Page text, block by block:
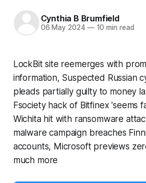
Cynthia B Brumfield
06 May 2024 —10 min read
LockBit site reemerges with
information, Suspected Russian
pleads partially guilty to money
Fsociety hack of Bitfinex 'seems
Wichita hit with ransomware
malware campaign breaches
accounts, Microsoft previews
much more